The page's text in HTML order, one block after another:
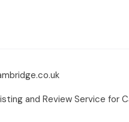
and Review Service for